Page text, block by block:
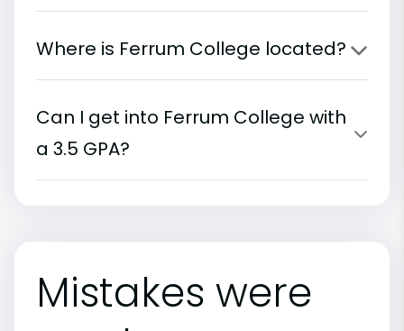
Where is Ferrum College located?
Can I get into Ferrum College with
a 3.5 GPA?
Mistakes were